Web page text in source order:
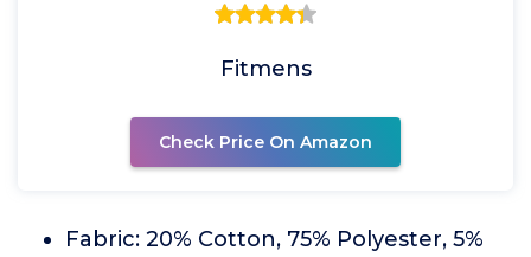
Fitmens
Check Price On Amazon
Fabric: 20% Cotton, 75% Polyester, 5%